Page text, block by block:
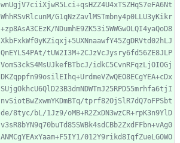
wnUgjV7ciiXjwR5Lci+qsHZZ4U4xTSZHqS7eFA6Nt
WhhRSvRlcunM/G1qNzZavlMSTmbny4p0LLU3yKikr
+zp8AsA3CEzK/NDumhE9ZK53i5WWGwOLQI4yaQoD8
XkbFxkWf0yKZiqxj+5UXNnaawfY45ZgDRVtd02hLJ
QnEYLS4PAt/tUW2I3M+2CJzVcJysry6fd56ZE8JLP
VomS3ckS4MsUJkefBTbcJ/idkC5CvnRFqzLjOIOGj
DKZqppfn99osilEIhq+UrdmeVZwQEO8ECgYEA+cDx
SUjgOkhcU6QlD23B3dmNDWTmJ25RPD55mrhfa6tjI
nvSiotBwZxwmYKDmBTq/tprf82OjSlR7dQ7oFPSbt
de/8tyc/bL/1Jz9/oMB+R2ZxDN3wzCR+rpK3n9YlD
v3sR8bYN9q70buTd85SWBk4sdCBb2ZxdFFbn+vAg0
ANMCgYEAxYaam+F5IY1/012Y9rikd8IqfZueLGOWO